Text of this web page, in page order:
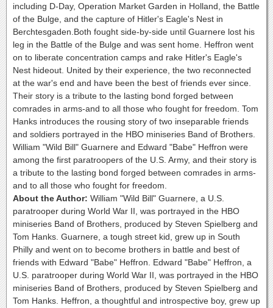
including D-Day, Operation Market Garden in Holland, the Battle
of the Bulge, and the capture of Hitler's Eagle's Nest in
Berchtesgaden.Both fought side-by-side until Guarnere lost his
leg in the Battle of the Bulge and was sent home. Heffron went
on to liberate concentration camps and rake Hitler's Eagle's
Nest hideout. United by their experience, the two reconnected
at the war's end and have been the best of friends ever since.
Their story is a tribute to the lasting bond forged between
comrades in arms-and to all those who fought for freedom. Tom
Hanks introduces the rousing story of two inseparable friends
and soldiers portrayed in the HBO miniseries Band of Brothers.
William "Wild Bill" Guarnere and Edward "Babe" Heffron were
among the first paratroopers of the U.S. Army, and their story is
a tribute to the lasting bond forged between comrades in arms-
and to all those who fought for freedom.
About the Author: William "Wild Bill" Guarnere, a U.S.
paratrooper during World War II, was portrayed in the HBO
miniseries Band of Brothers, produced by Steven Spielberg and
Tom Hanks. Guarnere, a tough street kid, grew up in South
Philly and went on to become brothers in battle and best of
friends with Edward "Babe" Heffron. Edward "Babe" Heffron, a
U.S. paratrooper during World War II, was portrayed in the HBO
miniseries Band of Brothers, produced by Steven Spielberg and
Tom Hanks. Heffron, a thoughtful and introspective boy, grew up